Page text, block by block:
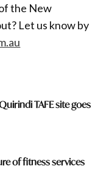
the New
Let us know by
TAFE site goes
of fitness services